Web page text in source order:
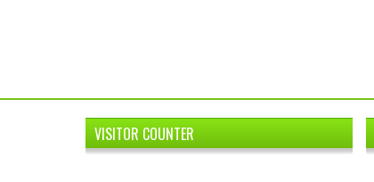
VISITOR COUNTER